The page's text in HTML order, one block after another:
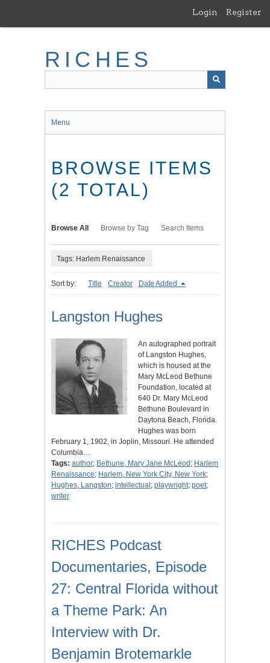
main
Login Register
RICHES
Menu
BROWSE ITEMS
(2 TOTAL)
Browse All Browse by Tag Search Items
Tags: Harlem Renaissance
Sort by: Title Creator Date Added
Langston Hughes
An autographed portrait
of Langston Hughes,
which is housed at the
Mary McLeod Bethune
Foundation, located at
640 Dr. Mary McLeod
Bethune Boulevard in
Daytona Beach, Florida.
Hughes was born
February 1, 1902, in Joplin, Missouri. He attended
Columbia…
Tags: author; Bethune, Mary Jane McLeod ; Harlem
Renaissance; Harlem, New York City, New York;
Hughes, Langston; intellectual ; playwright; poet;
writer
RICHES Podcast
Documentaries, Episode
27: Central Florida without
a Theme Park: An
Interview with Dr.
Benjamin Brotemarkle